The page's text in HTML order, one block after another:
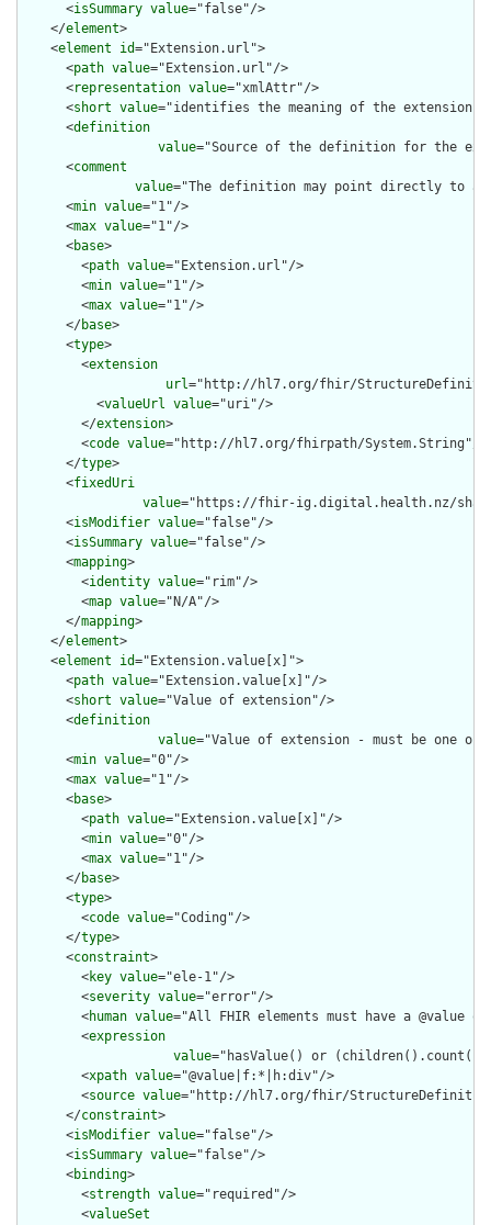
      <
isSummary value="false"/>
    </
element>
    <
element id="Extension.url">
      <
path value="Extension.url"/>
      <
representation value="xmlAttr"/>
      <
short value="identifies the meaning of the extension"/
      <
definition
value="Source of the definition for the
      <
comment
value="The definition may point directly to a
      <
min value="1"/>
      <
max value="1"/>
      <
base>
        <
path value="Extension.url"/>
        <
min value="1"/>
        <
max value="1"/>
      </
base>
      <
type>
        <
extension
url="http://hl7.org/fhir/
          <
valueUrl value="uri"/>
        </
extension>
        <
code value="http://hl7.org/fhirpath/System.String"/>
      </
type>
      <
fixedUri
value="https://fhir-ig.digital.health.nz/
      <
isModifier value="false"/>
      <
isSummary value="false"/>
      <
mapping>
        <
identity value="rim"/>
        <
map value="N/A"/>
      </
mapping>
    </
element>
    <
element id="Extension.value[x]">
      <
path value="Extension.value[x]"/>
      <
short value="Value of extension"/>
      <
definition
value="Value of extension - must be
      <
min value="0"/>
      <
max value="1"/>
      <
base>
        <
path value="Extension.value[x]"/>
        <
min value="0"/>
        <
max value="1"/>
      </
base>
      <
type>
        <
code value="Coding"/>
      </
type>
      <
constraint>
        <
key value="ele-1"/>
        <
severity value="error"/>
        <
human value="All FHIR elements must have a @value
        <
expression
value="hasValue() or
        <
xpath value="@value|f:*|h:div"/>
        <
source value="http://hl7.org/fhir/
      </
constraint>
      <
isModifier value="false"/>
      <
isSummary value="false"/>
      <
binding>
        <
strength value="required"/>
        <
valueSet